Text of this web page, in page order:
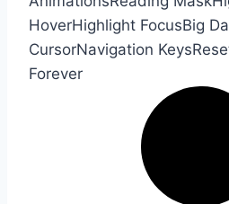
HoverHighlight FocusBig
CursorNavigation Keys
Forever